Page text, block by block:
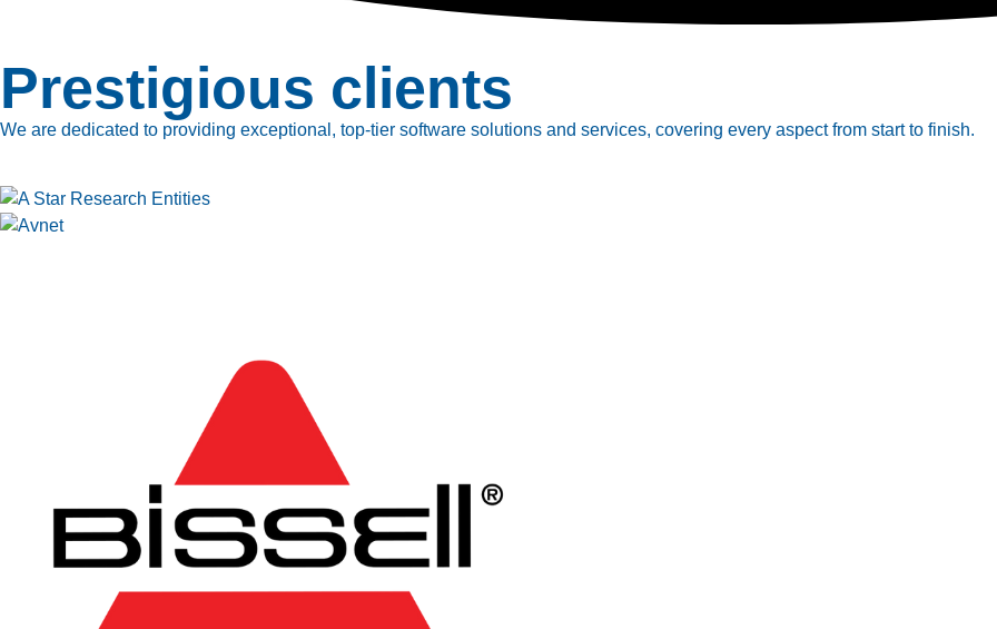
Prestigious clients
We are dedicated to providing exceptional, top-tier software solutions and services, covering every aspect from start to finish.